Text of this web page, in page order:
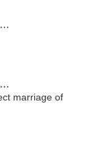
marriage of